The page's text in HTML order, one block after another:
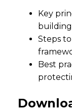
Key
Steps
Best